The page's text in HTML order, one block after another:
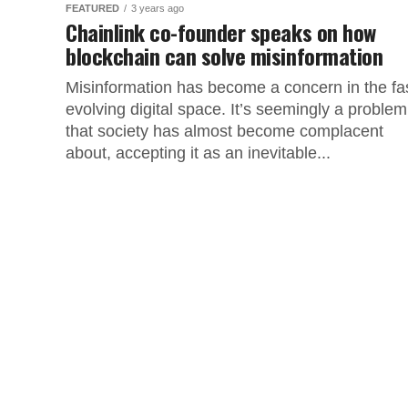
FEATURED 3 years ago
Chainlink co-founder speaks on how
blockchain can solve misinformation
Misinformation has become a concern in the
evolving digital space. It’s seemingly a problem
that society has almost become complacent
about, accepting it as an inevitable...